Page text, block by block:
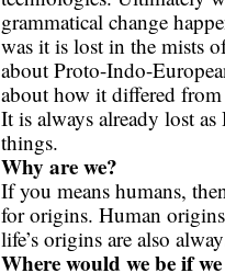
grammatical change
was it is lost in the mists
about Proto-Indo-
about how it differed
It is always already lost
things.
Why are we?
If you means humans,
for origins. Human
life’s origins are also
Where would we be if